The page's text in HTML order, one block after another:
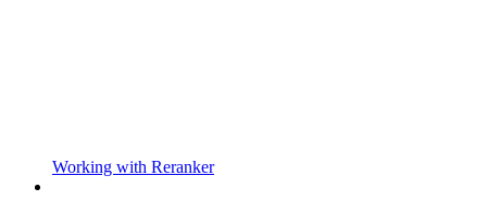
Working with Reranker